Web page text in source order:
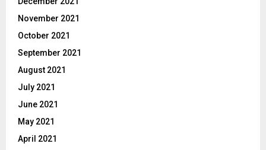
November 2021
October 2021
September 2021
August 2021
July 2021
June 2021
May 2021
April 2021